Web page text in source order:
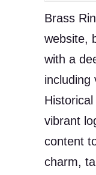
Brass
website,
with a
including
vibrant
content
charm,